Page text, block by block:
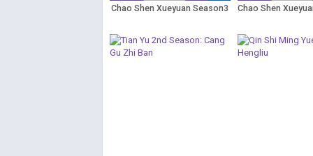
Chao Shen Xueyuan Season3 Chao Shen